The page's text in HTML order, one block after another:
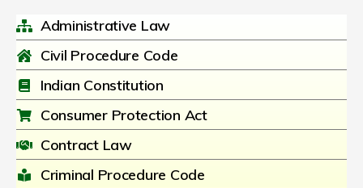
Administrative Law
Civil Procedure Code
Indian Constitution
Consumer Protection Act
Contract Law
Criminal Procedure Code